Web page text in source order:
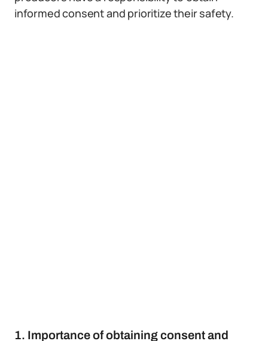
informed consent and prioritize their safety.
1. Importance of obtaining consent and